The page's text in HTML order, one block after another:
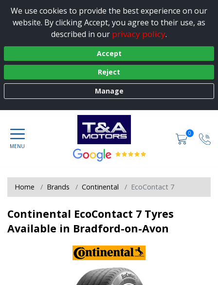
We use cookies to provide the best experience on our
website. By clicking Accept, you agree to their use, as
described in our privacy policy.
Accept
Reject
Manage
0
Home Brands Continental EcoContact 7
Continental EcoContact 7 Tyres
Available in Bradford-on-Avon